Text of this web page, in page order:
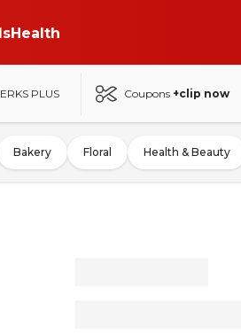
Health
PLUS Coupons +clip now
Bakery Floral Health & Beauty